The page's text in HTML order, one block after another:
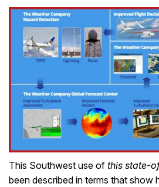
This Southwest use of this state-
been described in terms that show